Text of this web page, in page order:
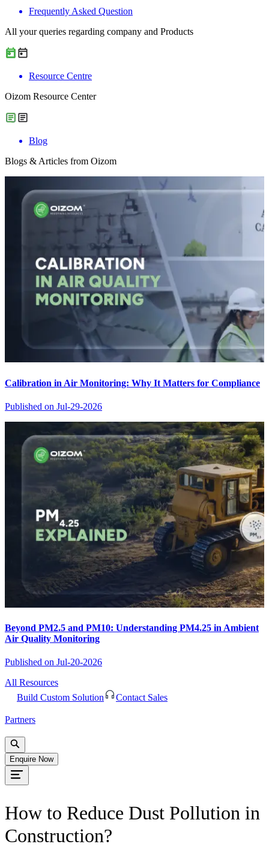
Frequently Asked Question
All your queries regarding company and Products
Resource Centre
Oizom Resource Center
Blog
Blogs & Articles from Oizom
Calibration in Air Monitoring: Why It Matters for Compliance
Published on Jul-29-2026
Beyond PM2.5 and PM10: Understanding PM4.25 in Ambient
Air Quality Monitoring
Published on Jul-20-2026
All Resources
Build Custom Solution
Contact Sales
Partners
Enquire Now
How to Reduce Dust Pollution in
Construction?